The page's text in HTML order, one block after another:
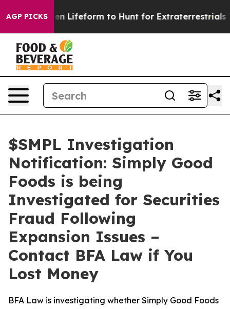
AGP PICKS
Alien Lifeform to Hunt for Extraterrestrials The
$SMPL Investigation
Notification: Simply Good
Foods is being
Investigated for Securities
Fraud Following
Expansion Issues –
Contact BFA Law if You
Lost Money
BFA Law is investigating whether Simply Good Foods